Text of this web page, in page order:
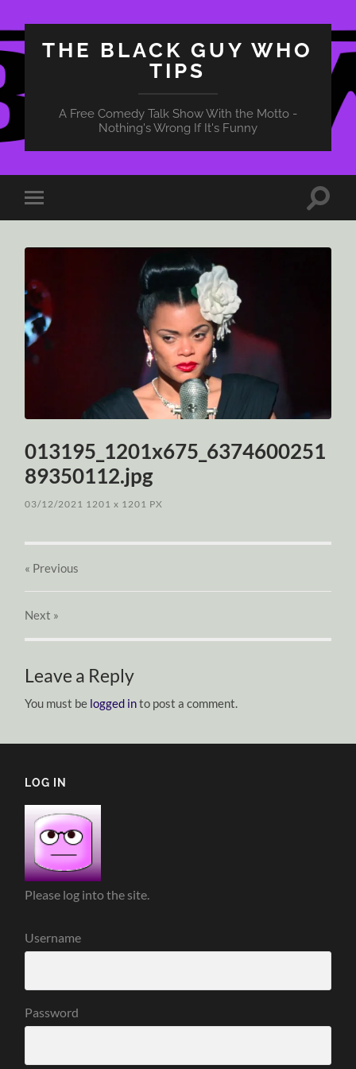
THE BLACK GUY WHO
TIPS
A Free Comedy Talk Show With the Motto -
Nothing's Wrong If It's Funny
Toggle
mobile
Toggle
013195_1201x675_6374600251
89350112.jpg
03/12/2021 1201x 1201 PX
« Previous
Next »
Leave a Reply
You must be logged into post a comment.
LOG IN
Please log into the site.
Username
Password